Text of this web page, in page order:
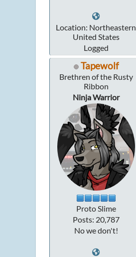
Location: Northeastern
United States
Logged
Tapewolf
Brethren of the Rusty
Ribbon
Ninja Warrior
Proto Slime
Posts: 20,787
No we don't!